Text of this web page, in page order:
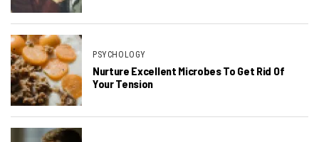
PSYCHOLOGY
Nurture Excellent Microbes To Get Rid Of
Your Tension